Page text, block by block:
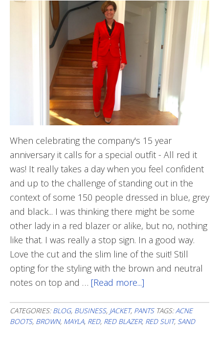
When celebrating the company's 15 year
anniversary it calls for a special outfit - All red it
was! It really takes a day when you feel confident
and up to the challenge of standing out in the
context of some 150 people dressed in blue, grey
and black... I was thinking there might be some
other lady in a red blazer or alike, but no, nothing
like that. I was really a stop sign. In a good way.
Love the cut and the slim line of the suit! Still
opting for the styling with the brown and neutral
notes on top and … [Read more...]
Out
Of
CATEGORIES: BLOG, BUSINESS, JACKET, PANTS TAGS:ACNE
BOOTS, BROWN, MAYLA, RED, RED BLAZER, RED SUIT, SAND